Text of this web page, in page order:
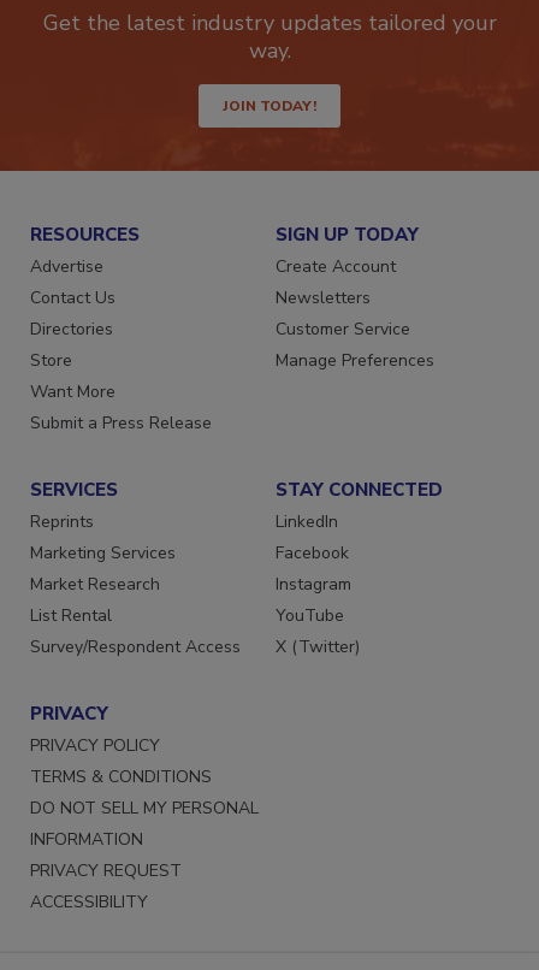
Get the latest industry updates tailored your
way.
JOIN TODAY!
RESOURCES
Advertise
Contact Us
Directories
Store
Want More
Submit a Press Release
SIGN UP TODAY
Create Account
Newsletters
Customer Service
Manage Preferences
SERVICES
Reprints
Marketing Services
Market Research
List Rental
Survey/Respondent Access
STAY CONNECTED
LinkedIn
Facebook
Instagram
YouTube
X (Twitter)
PRIVACY
PRIVACY POLICY
TERMS & CONDITIONS
DO NOT SELL MY PERSONAL
INFORMATION
PRIVACY REQUEST
ACCESSIBILITY